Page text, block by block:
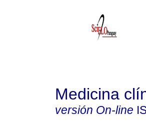
Medicina
versión On-line